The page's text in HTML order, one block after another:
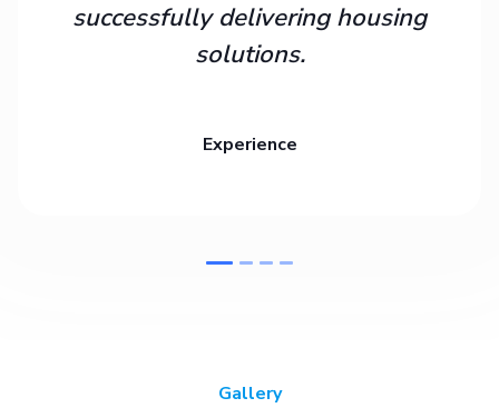
successfully delivering housing
solutions.
Experience
Gallery